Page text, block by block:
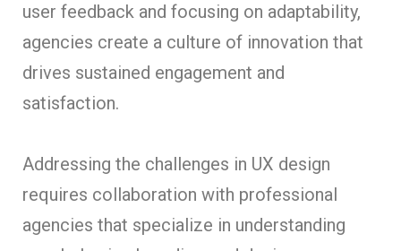
user feedback and focusing on adaptability,
agencies create a culture of innovation that
drives sustained engagement and
satisfaction.
Addressing the challenges in UX design
requires collaboration with professional
agencies that specialize in understanding